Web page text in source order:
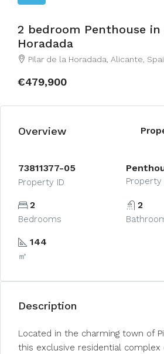
2 bedroom Penthouse in
Horadada
Pilar de la Horadada, Alicante,
€479,900
Overview
73811377-05
Property ID Property
2
Bedrooms
2
144
㎡
Description
Located in the charming town of
this exclusive residential